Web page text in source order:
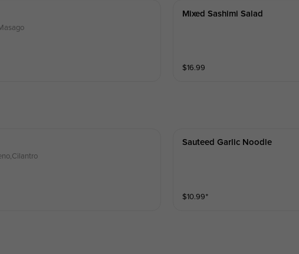
Mixed Sashimi Salad
$16.99
Sauteed Garlic Noodle
$10.99⁺